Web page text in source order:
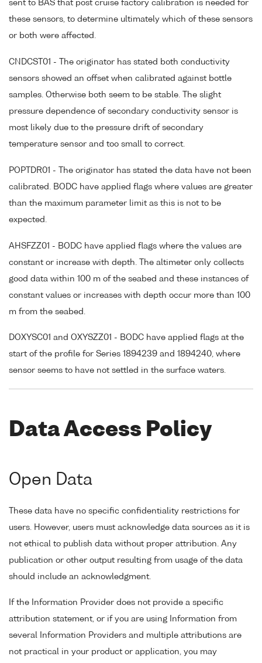
sent to BAS that post cruise factory calibration is needed for
these sensors, to determine ultimately which of these sensors
or both were affected.
CNDCST01 - The originator has stated both conductivity
sensors showed an offset when calibrated against bottle
samples. Otherwise both seem to be stable. The slight
pressure dependence of secondary conductivity sensor is
most likely due to the pressure drift of secondary
temperature sensor and too small to correct.
POPTDR01 - The originator has stated the data have not been
calibrated. BODC have applied flags where values are greater
than the maximum parameter limit as this is not to be
expected.
AHSFZZ01 - BODC have applied flags where the values are
constant or increase with depth. The altimeter only collects
good data within 100 m of the seabed and these instances of
constant values or increases with depth occur more than 100
m from the seabed.
DOXYSC01 and OXYSZZ01 - BODC have applied flags at the
start of the profile for Series 1894239 and 1894240, where
sensor seems to have not settled in the surface waters.
Data Access Policy
Open Data
These data have no specific confidentiality restrictions for
users. However, users must acknowledge data sources as it is
not ethical to publish data without proper attribution. Any
publication or other output resulting from usage of the data
should include an acknowledgment.
If the Information Provider does not provide a specific
attribution statement, or if you are using Information from
several Information Providers and multiple attributions are
not practical in your product or application, you may